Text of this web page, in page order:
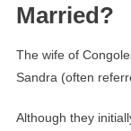
Married?
The wife of
Sandra (often
Although they